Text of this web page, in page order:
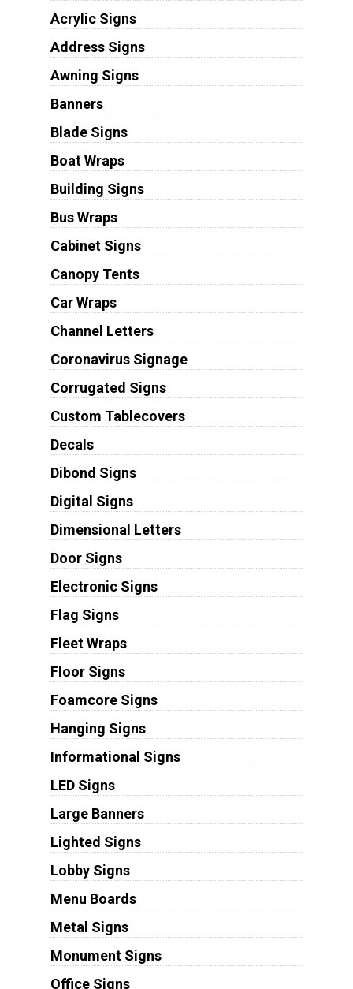
Acrylic Signs
Address Signs
Awning Signs
Banners
Blade Signs
Boat Wraps
Building Signs
Bus Wraps
Cabinet Signs
Canopy Tents
Car Wraps
Channel Letters
Coronavirus Signage
Corrugated Signs
Custom Tablecovers
Decals
Dibond Signs
Digital Signs
Dimensional Letters
Door Signs
Electronic Signs
Flag Signs
Fleet Wraps
Floor Signs
Foamcore Signs
Hanging Signs
Informational Signs
LED Signs
Large Banners
Lighted Signs
Lobby Signs
Menu Boards
Metal Signs
Monument Signs
Office Signs